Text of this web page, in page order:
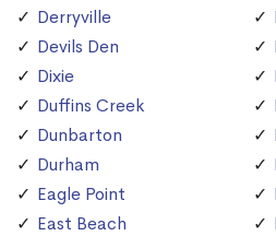
Derryville
Devils Den
Dixie
Duffins Creek
Dunbarton
Durham
Eagle Point
East Beach